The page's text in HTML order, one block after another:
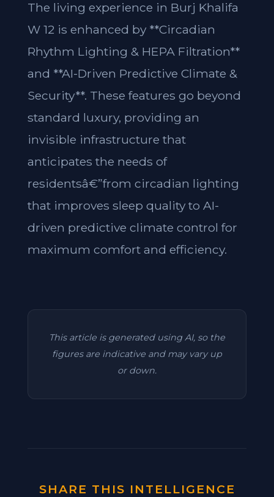
The living experience in Burj Khalifa
W 12 is enhanced by **Circadian
Rhythm Lighting & HEPA Filtration**
and **AI-Driven Predictive Climate &
Security**. These features go beyond
standard luxury, providing an
invisible infrastructure that
anticipates the needs of
residentsâ€”from circadian lighting
that improves sleep quality to AI-
driven predictive climate control for
maximum comfort and efficiency.
This article is generated using AI, so the
figures are indicative and may vary up
or down.
SHARE THIS INTELLIGENCE